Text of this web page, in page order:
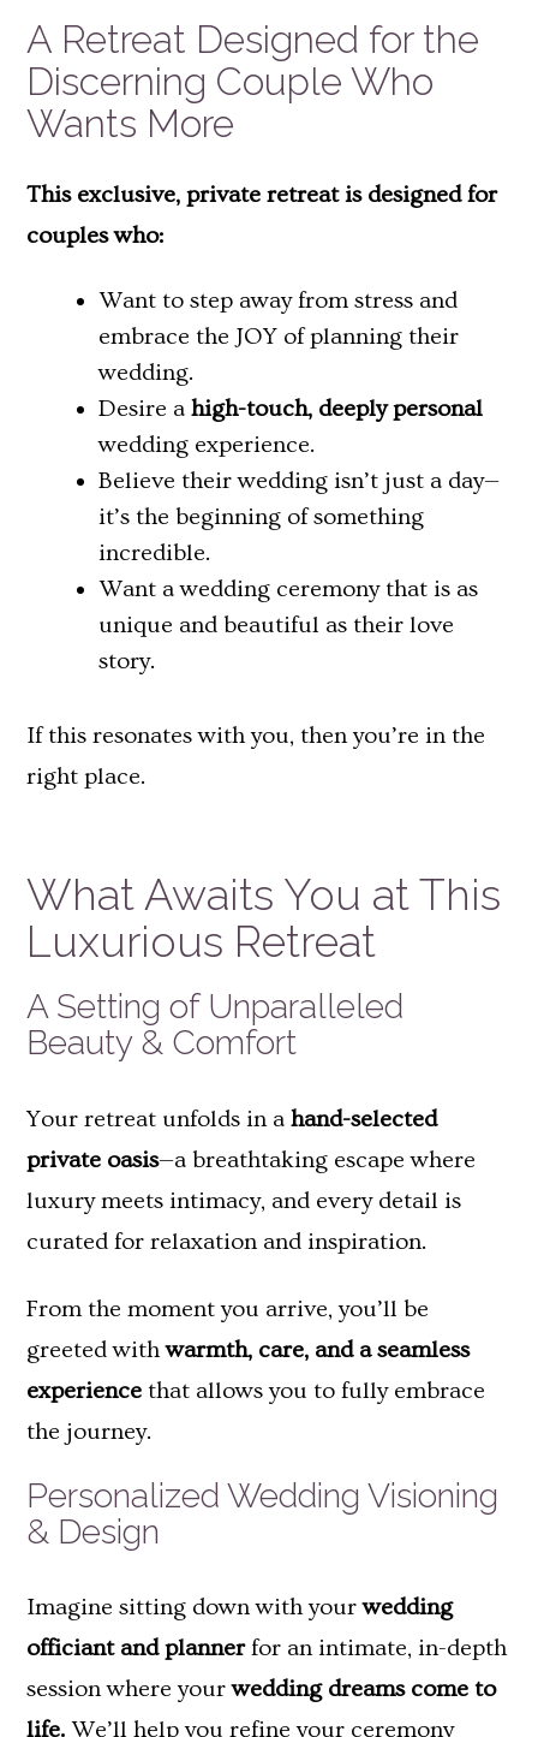
A Retreat Designed for the
Discerning Couple Who
Wants More
This exclusive, private retreat is designed for
couples who:
Want to step away from stress and
embrace the JOY of planning their
wedding.
Desire a high-touch, deeply personal
wedding experience.
Believe their wedding isn’t just a day—
it’s the beginning of something
incredible.
Want a wedding ceremony that is as
unique and beautiful as their love
story.
If this resonates with you, then you’re in the
right place.
What Awaits You at This
Luxurious Retreat
A Setting of Unparalleled
Beauty & Comfort
Your retreat unfolds in a hand-selected
private oasis—a breathtaking escape where
luxury meets intimacy, and every detail is
curated for relaxation and inspiration.
From the moment you arrive, you’ll be
greeted withwarmth, care, and a seamless
experience that allows you to fully embrace
the journey.
Personalized Wedding Visioning
& Design
Imagine sitting down with yourwedding
officiant and plannerfor an intimate, in-depth
session where yourwedding dreams come to
life. We’ll help you refine your ceremony